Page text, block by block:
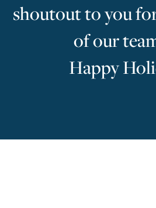
shoutout to you
of our
Happy